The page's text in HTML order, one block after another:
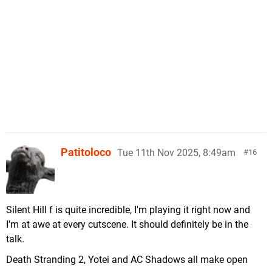
16
Patitoloco Tue 11th Nov 2025, 8:49am
Silent Hill f is quite incredible, I'm playing it right now and
I'm at awe at every cutscene. It should definitely be in the
talk.
Death Stranding 2, Yotei and AC Shadows all make open